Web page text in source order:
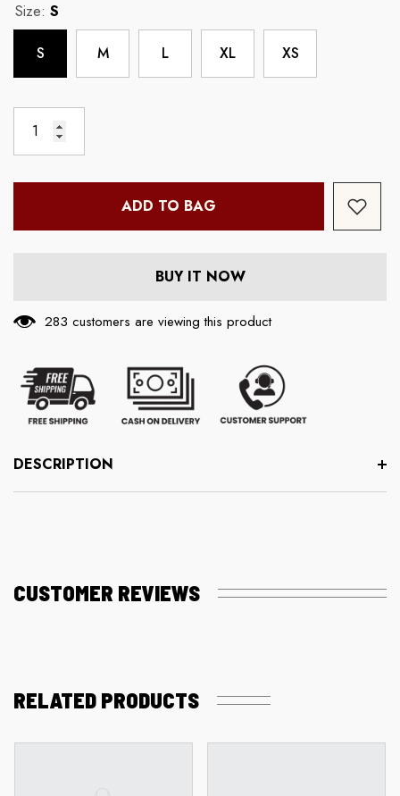
Size: S
S M L XL XS
ADD TO BAG
BUY IT NOW
283 customers are viewing this product
DESCRIPTION
CUSTOMER REVIEWS
RELATED PRODUCTS